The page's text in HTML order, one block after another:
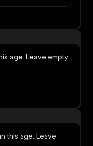
age. Leave empty
this age. Leave